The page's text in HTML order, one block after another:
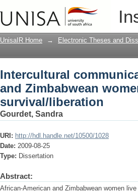
Intercultural
focussing on identity
UnisaIR Home → Electronic Theses and
Intercultural
and Zimbabwean
survival/liberation
Gourdet, Sandra
URI: http://hdl.handle.net/10500/1028
Date: 2009-08-25
Type: Dissertation
Abstract:
African-American and Zimbabwean women